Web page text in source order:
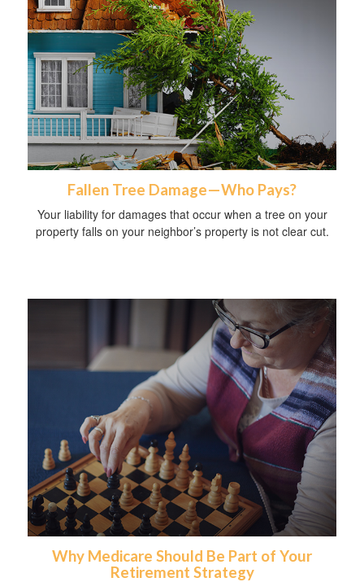
Fallen Tree Damage—Who Pays?
Your liability for damages that occur when a tree on your
property falls on your neighbor’s property is not clear cut.
Why Medicare Should Be Part of Your
Retirement Strategy